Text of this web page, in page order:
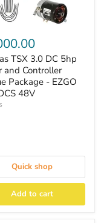
TSX 3.0 DC 5hp
and Controller
Package - EZGO
48V
Quick shop
Add to cart